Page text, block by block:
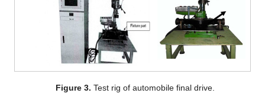
Figure 3. Test rig of automobile final drive.